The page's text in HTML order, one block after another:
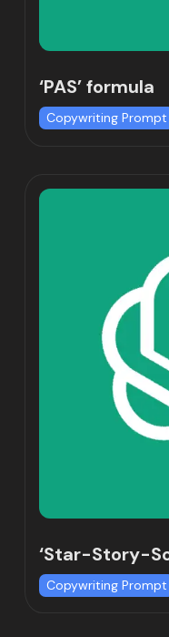
‘PAS’ formula
Copywriting Prompt
‘Star-Story-
Copywriting Prompt